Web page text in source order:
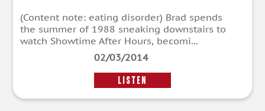
(Content note: eating disorder) Brad spends
the summer of 1988 sneaking downstairs to
watch Showtime After Hours, becomi...
02/03/2014
LISTEN